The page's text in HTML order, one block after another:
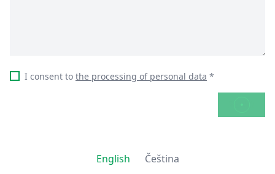
I consent to the processing of personal data *
English Čeština